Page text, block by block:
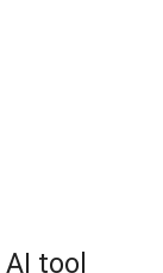
tool